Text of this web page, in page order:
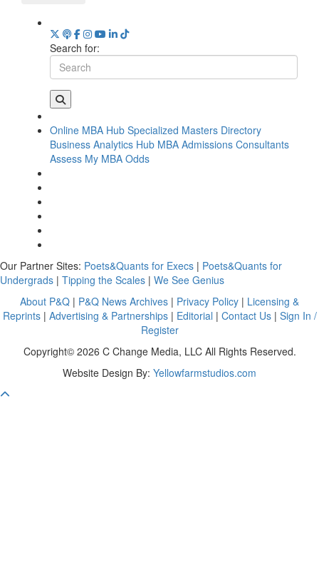
Search for:
Online MBA Hub Specialized Masters Directory
Business Analytics Hub MBA Admissions Consultants
Assess My MBA Odds
Our Partner Sites: Poets&Quants for Execs | Poets&Quants for
Undergrads | Tipping the Scales | We See Genius
About P&Q | P&Q News Archives | Privacy Policy | Licensing &
Reprints| Advertising & Partnerships| Editorial | Contact Us| Sign In /
Register
Copyright© 2026 C Change Media, LLC All Rights Reserved.
Website Design By: Yellowfarmstudios.com